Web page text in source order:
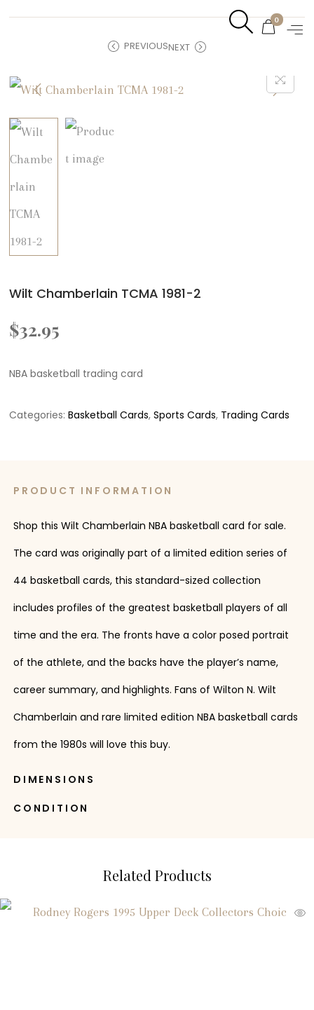
0
PREVIOUSNEXT
Wilt Chamberlain TCMA 1981-2
$32.95
NBA basketball trading card
Categories:Basketball Cards,Sports Cards, Trading Cards
PRODUCT INFORMATION
Shop this Wilt Chamberlain NBA basketball card for sale.
The card was originally part of a limited edition series of
44 basketball cards, this standard-sized collection
includes profiles of the greatest basketball players of all
time and the era. The fronts have a color posed portrait
of the athlete, and the backs have the player’s name,
career summary, and highlights. Fans of Wilton N. Wilt
Chamberlain and rare limited edition NBA basketball cards
from the 1980s will love this buy.
DIMENSIONS
CONDITION
Related Products